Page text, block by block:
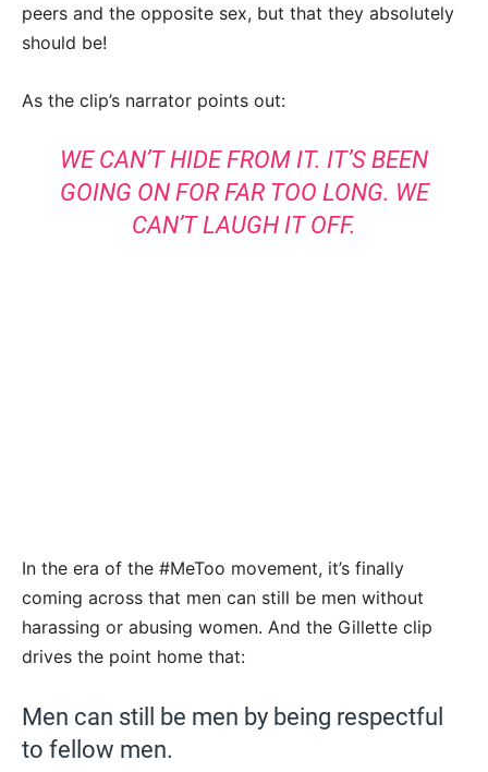
peers and the opposite sex, but that they absolutely
should be!
As the clip’s narrator points out:
WE CAN’T HIDE FROM IT. IT’S BEEN
GOING ON FOR FAR TOO LONG. WE
CAN’T LAUGH IT OFF.
In the era of the #MeToo movement, it’s finally
coming across that men can still be men without
harassing or abusing women. And the Gillette clip
drives the point home that:
Men can still be men by being respectful
to fellow men.